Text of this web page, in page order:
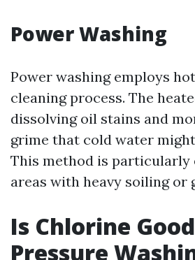
Power Washing
Power washing employs
cleaning process. The
dissolving oil stains and
grime that cold water
This method is particularly
areas with heavy soiling or
Is Chlorine
Pressure